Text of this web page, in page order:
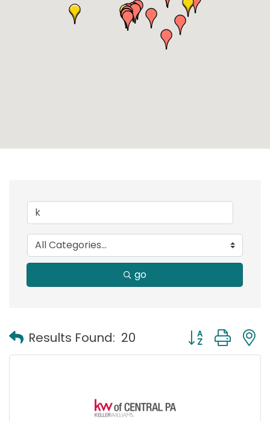
go
Results Found: 20 Button group